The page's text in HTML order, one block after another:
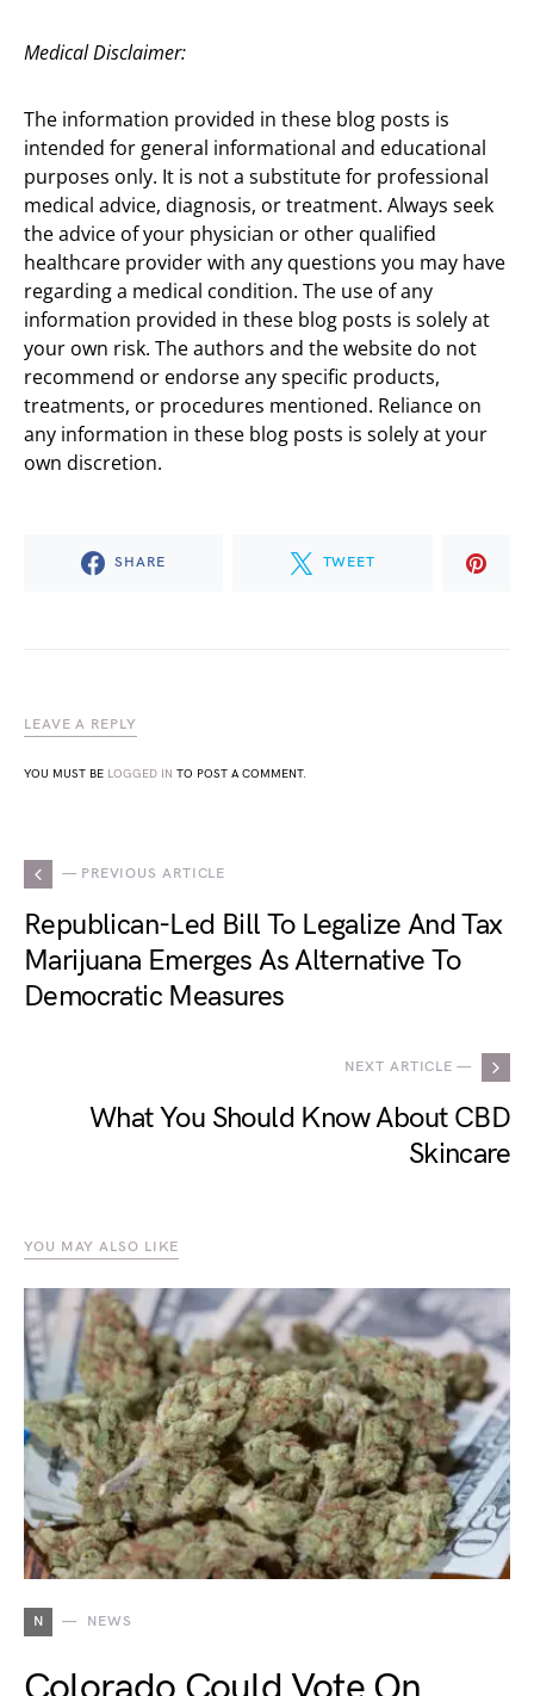
Medical Disclaimer:
The information provided in these blog posts is
intended for general informational and educational
purposes only. It is not a substitute for professional
medical advice, diagnosis, or treatment. Always seek
the advice of your physician or other qualified
healthcare provider with any questions you may have
regarding a medical condition. The use of any
information provided in these blog posts is solely at
your own risk. The authors and the website do not
recommend or endorse any specific products,
treatments, or procedures mentioned. Reliance on
any information in these blog posts is solely at your
own discretion.
SHARE TWEET
LEAVE A REPLY
YOU MUST BE LOGGED IN TO POST A COMMENT.
— PREVIOUS ARTICLE
Republican-Led Bill To Legalize And Tax
Marijuana Emerges As Alternative To
Democratic Measures
NEXT ARTICLE —
What You Should Know About CBD
Skincare
YOU MAY ALSO LIKE
N NEWS